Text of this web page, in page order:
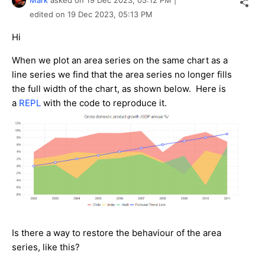
edited on 19 Dec 2023, 05:13 PM
Hi
When we plot an area series on the same chart as a
line series we find that the area series no longer fills
the full width of the chart, as shown below. Here is
a REPL with the code to reproduce it.
Is there a way to restore the behaviour of the area
series, like this?